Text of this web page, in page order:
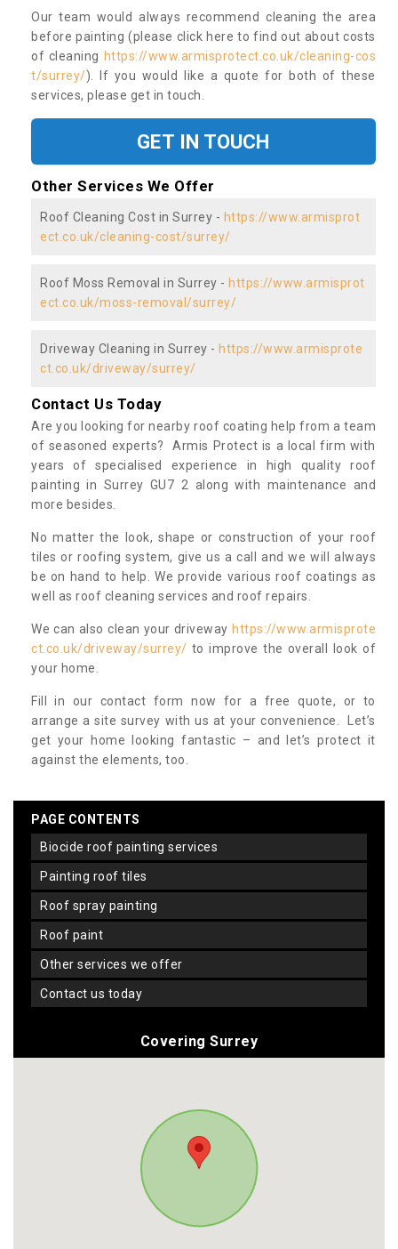
Our team would always recommend cleaning the area
before painting (please click here to find out about costs
of cleaning https://www.armisprotect.co.uk/cleaning-cos
t/surrey/). If you would like a quote for both of these
services, please get in touch.
GET IN TOUCH
Other Services We Offer
Roof Cleaning Cost in Surrey - https://www.armisprot
ect.co.uk/cleaning-cost/surrey/
Roof Moss Removal in Surrey - https://www.armisprot
ect.co.uk/moss-removal/surrey/
Driveway Cleaning in Surrey - https://www.armisprote
ct.co.uk/driveway/surrey/
Contact Us Today
Are you looking for nearby roof coating help from a team
of seasoned experts? Armis Protect is a local firm with
years of specialised experience in high quality roof
painting in Surrey GU7 2 along with maintenance and
more besides.
No matter the look, shape or construction of your roof
tiles or roofing system, give us a call and we will always
be on hand to help. We provide various roof coatings as
well as roof cleaning services and roof repairs.
We can also clean your driveway https://www.armisprote
ct.co.uk/driveway/surrey/ to improve the overall look of
your home.
Fill in our contact form now for a free quote, or to
arrange a site survey with us at your convenience. Let’s
get your home looking fantastic – and let’s protect it
against the elements, too.
PAGE CONTENTS
biocide roof painting services
painting roof tiles
roof spray painting
roof paint
other services we offer
contact us today
Covering Surrey